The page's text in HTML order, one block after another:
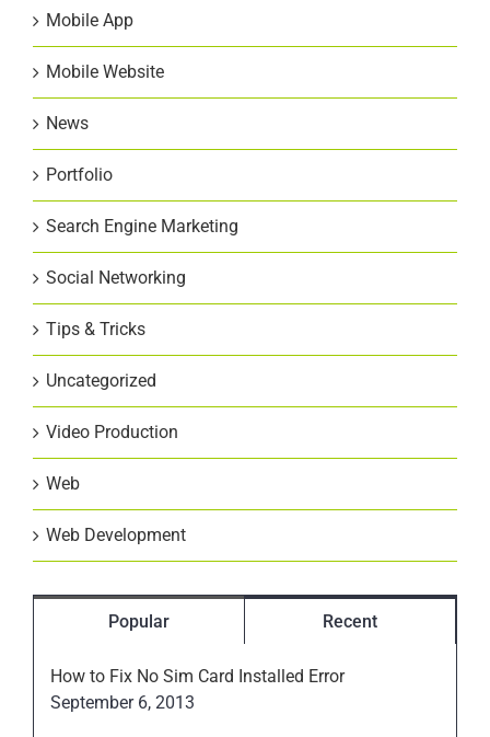
Mobile App
Mobile Website
News
Portfolio
Search Engine Marketing
Social Networking
Tips & Tricks
Uncategorized
Video Production
Web
Web Development
Popular Recent
How to Fix No Sim Card Installed Error
September 6, 2013